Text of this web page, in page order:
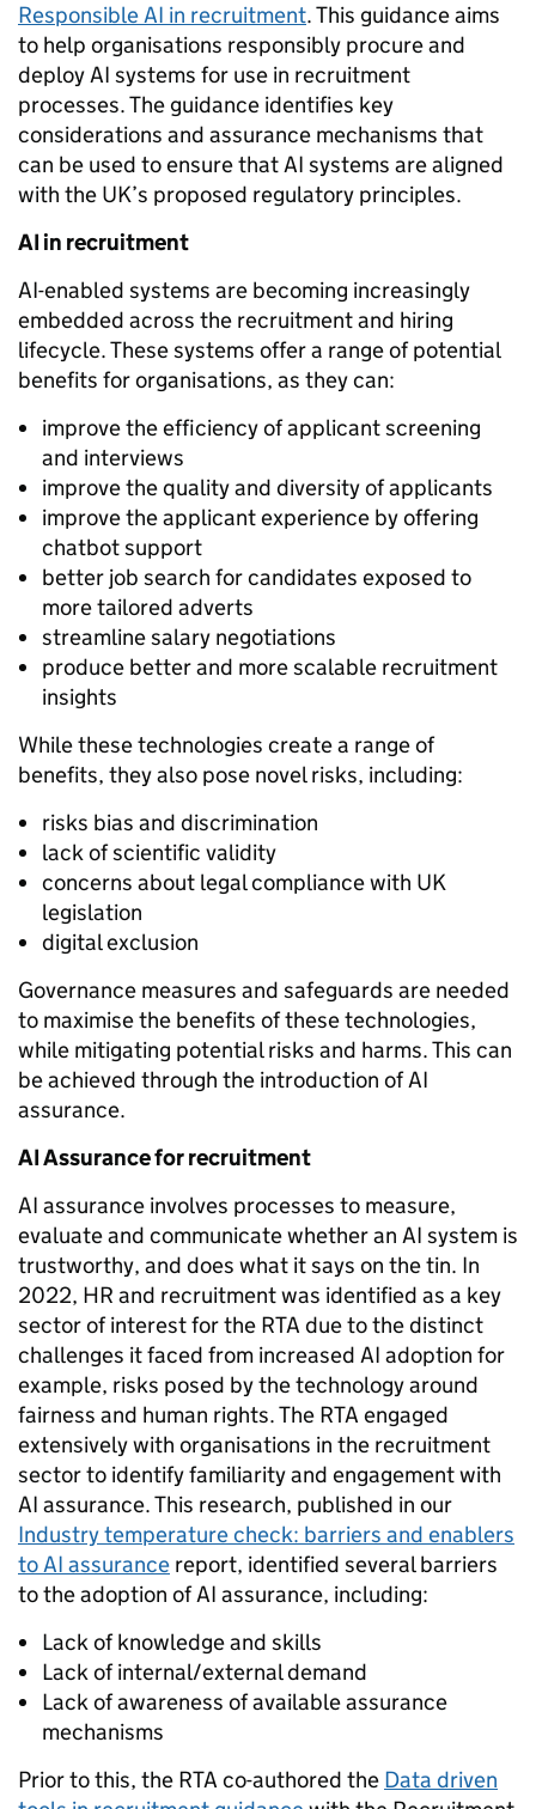
Responsible AI in recruitment. This guidance aims
to help organisations responsibly procure and
deploy AI systems for use in recruitment
processes. The guidance identifies key
considerations and assurance mechanisms that
can be used to ensure that AI systems are aligned
with the UK’s proposed regulatory principles.
AI in recruitment
AI-enabled systems are becoming increasingly
embedded across the recruitment and hiring
lifecycle. These systems offer a range of potential
benefits for organisations, as they can:
improve the efficiency of applicant screening
and interviews
improve the quality and diversity of applicants
improve the applicant experience by offering
chatbot support
better job search for candidates exposed to
more tailored adverts
streamline salary negotiations
produce better and more scalable recruitment
insights
While these technologies create a range of
benefits, they also pose novel risks, including:
risks bias and discrimination
lack of scientific validity
concerns about legal compliance with UK
legislation
digital exclusion
Governance measures and safeguards are needed
to maximise the benefits of these technologies,
while mitigating potential risks and harms. This can
be achieved through the introduction of AI
assurance.
AI Assurance for recruitment
AI assurance involves processes to measure,
evaluate and communicate whether an AI system is
trustworthy, and does what it says on the tin. In
2022, HR and recruitment was identified as a key
sector of interest for the RTA due to the distinct
challenges it faced from increased AI adoption for
example, risks posed by the technology around
fairness and human rights. The RTA engaged
extensively with organisations in the recruitment
sector to identify familiarity and engagement with
AI assurance. This research, published in our
Industry temperature check: barriers and enablers
to AI assurance report, identified several barriers
to the adoption of AI assurance, including:
Lack of knowledge and skills
Lack of internal/external demand
Lack of awareness of available assurance
mechanisms
Prior to this, the RTA co-authored the Data driven